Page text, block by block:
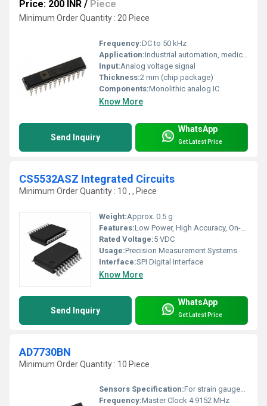
Price: 200 INR / Piece
Minimum Order Quantity : 20 Piece
Frequency:DC to 50 kHz
Application:Industrial automation, medical devices, test and measurement equipment
Input:Analog voltage signal
Thickness:2 mm (chip package)
Components:Monolithic analog IC
Know More
Send Inquiry
WhatsApp
Get Latest Price
CS5532ASZ Integrated Circuits
Minimum Order Quantity : 10 , , Piece
Weight:Approx. 0.5 g
Features:Low Power, High Accuracy, On-chip Oscillator, Includes On-Chip Amplifier
Rated Voltage:5 VDC
Usage:Precision Measurement Systems
Interface:SPI Digital Interface
Know More
Send Inquiry
WhatsApp
Get Latest Price
AD7730BN
Minimum Order Quantity : 10 Piece
Sensors Specification:For strain gauges, pressure sensors, etc.
Frequency:Master Clock 4.9152 MHz